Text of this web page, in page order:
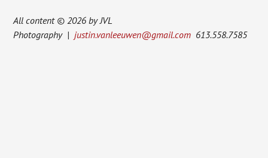
All content © 2026 by JVL
Photography | justin.vanleeuwen@gmail.com 613.558.7585